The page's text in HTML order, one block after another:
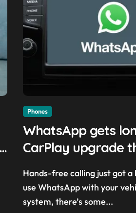
Phones
WhatsApp gets
CarPlay upgrade
the move
Hands-free calling just got a little easier If you
use WhatsApp with your
system, there’s some...